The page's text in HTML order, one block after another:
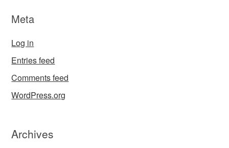
Meta
Log in
Entries feed
Comments feed
WordPress.org
Archives